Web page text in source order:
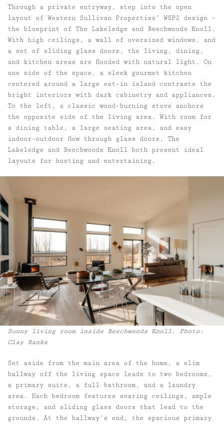
Through a private entryway, step into the open
layout of Western Sullivan Properties’ WSP2 design –
the blueprint of The Lakeledge and Beechwoods Knoll.
With high ceilings, a wall of oversized windows, and
a set of sliding glass doors, the living, dining,
and kitchen areas are flooded with natural light. On
one side of the space, a sleek gourmet kitchen
centered around a large eat-in island contrasts the
bright interiors with dark cabinetry and appliances.
To the left, a classic wood-burning stove anchors
the opposite side of the living area. With room for
a dining table, a large seating area, and easy
indoor-outdoor flow through glass doors, The
Lakeledge and Beechwoods Knoll both present ideal
layouts for hosting and entertaining.
Sunny living room inside Beechwoods Knoll. Photo:
Clay Banks
Set aside from the main area of the home, a slim
hallway off the living space leads to two bedrooms,
a primary suite, a full bathroom, and a laundry
area. Each bedroom features soaring ceilings, ample
storage, and sliding glass doors that lead to the
grounds. At the hallway’s end, the spacious primary